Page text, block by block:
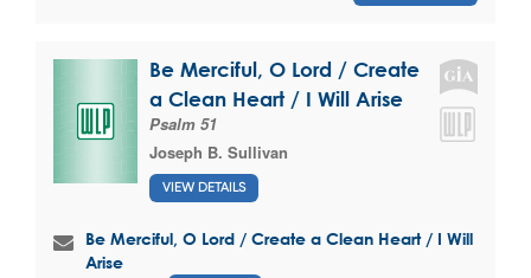
Be Merciful, O Lord / Create
a Clean Heart / I Will Arise
Psalm 51
Joseph B. Sullivan
VIEW DETAILS
Be Merciful, O Lord / Create a Clean Heart / I Will
Arise